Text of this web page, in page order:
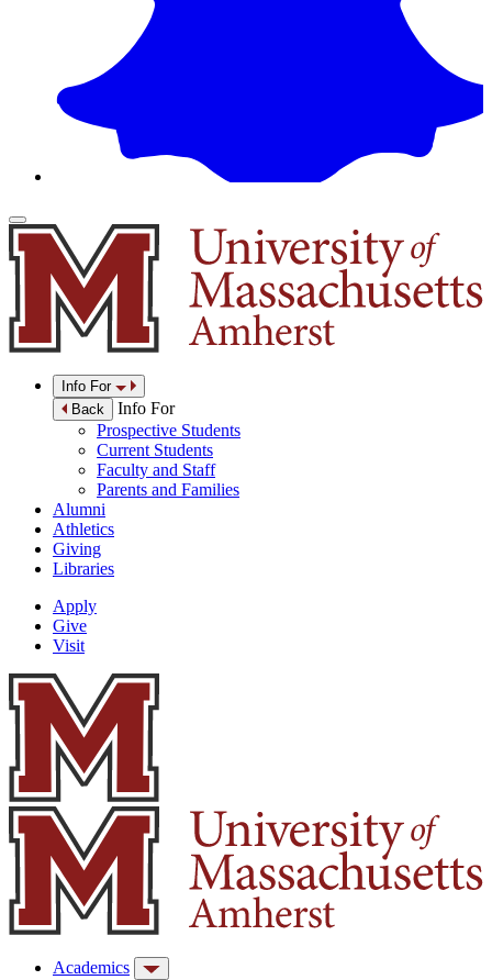
Info For
Back
Info For
Prospective Students
Current Students
Faculty and Staff
Parents and Families
Alumni
Athletics
Giving
Libraries
Apply
Give
Visit
Academics